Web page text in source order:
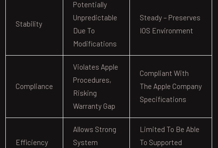
Stability
Potentially
Unpredictable
Due To
Modifications
Steady – Preserves
IOS Environment
Compliance
Violates Apple
Procedures,
Risking
Warranty Gap
Compliant With
The Apple Company
Specifications
Efficiency
Allows Strong
System
Limited To Be Able
To Supported